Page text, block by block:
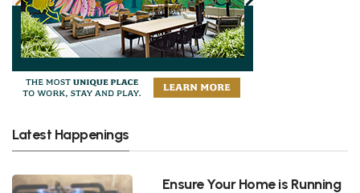
Latest Happenings
Ensure Your Home is Running